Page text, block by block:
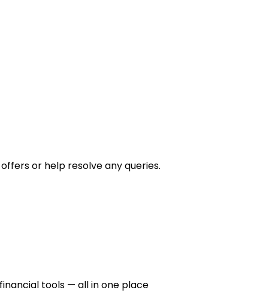
or help resolve any queries.
tools — all in one place